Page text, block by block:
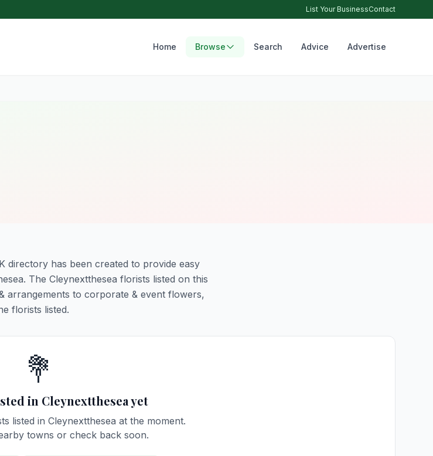
List Your BusinessContact
Home Browse Search Advice Advertise
directory has been created to provide easy
The Cleynextthesea florists listed on this
arrangements to corporate & event flowers,
florists listed.
💐
in Cleynextthesea yet
listed in Cleynextthesea at the moment.
towns or check back soon.